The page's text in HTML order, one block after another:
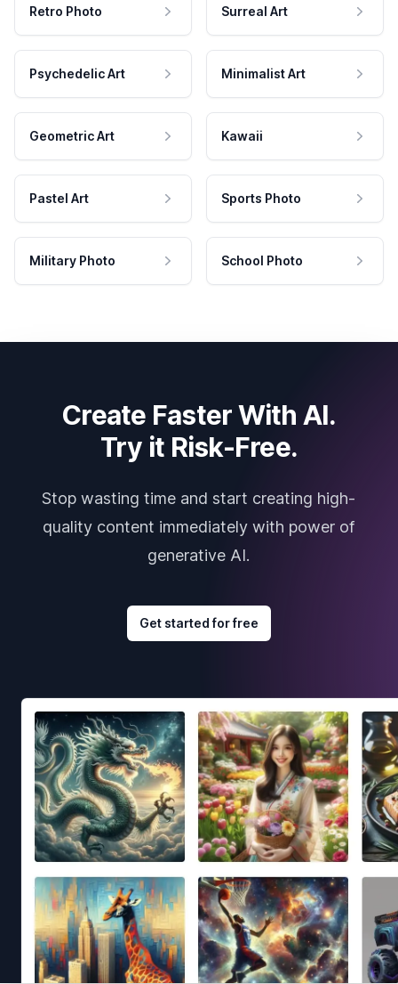
Retro Photo Surreal Art
Psychedelic Art Minimalist Art
Geometric Art Kawaii
Pastel Art Sports Photo
Military Photo School Photo
Create Faster With AI.
Try it Risk-Free.
Stop wasting time and start creating high-
quality content immediately with power of
generative AI.
Get started for free